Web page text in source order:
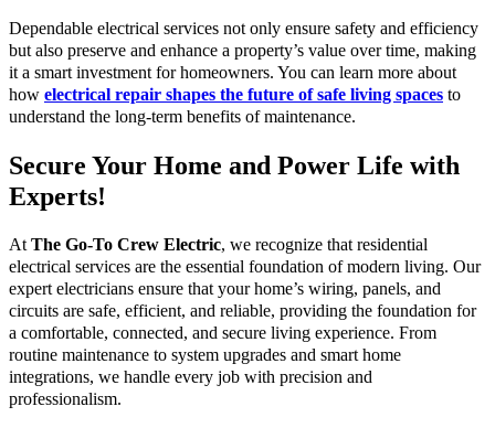
Dependable electrical services not only ensure safety and efficiency
but also preserve and enhance a property’s value over time, making
it a smart investment for homeowners. You can learn more about
how electrical repair shapes the future of safe living spaces to
understand the long-term benefits of maintenance.
Secure Your Home and Power Life with
Experts!
AtThe Go-To Crew Electric, we recognize that residential
electrical services are the essential foundation of modern living. Our
expert electricians ensure that your home’s wiring, panels, and
circuits are safe, efficient, and reliable, providing the foundation for
a comfortable, connected, and secure living experience. From
routine maintenance to system upgrades and smart home
integrations, we handle every job with precision and
professionalism.